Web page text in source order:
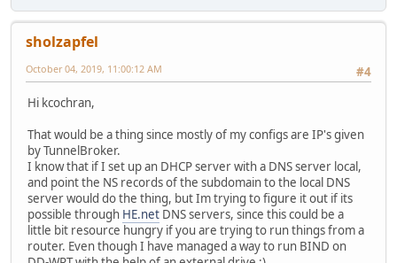
sholzapfel
#4
October 04, 2019, 11:00:12 AM
Hi kcochran,
That would be a thing since mostly of my configs are IP's given
by TunnelBroker.
I know that if I set up an DHCP server with a DNS server local,
and point the NS records of the subdomain to the local DNS
server would do the thing, but Im trying to figure it out if its
possible through HE.net DNS servers, since this could be a
little bit resource hungry if you are trying to run things from a
router. Even though I have managed a way to run BIND on